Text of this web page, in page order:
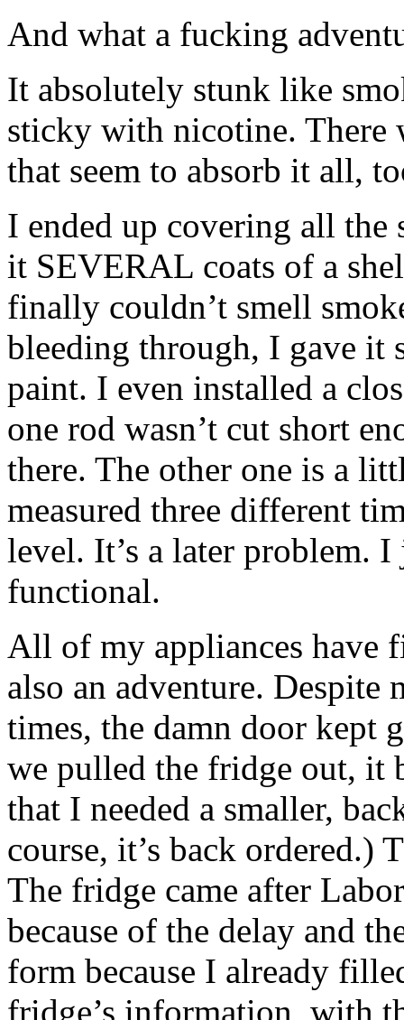
And what a fucking
It absolutely stunk like
sticky with nicotine. There
that seem to absorb it all,
I ended up covering all the
it SEVERAL coats of a
finally couldn’t smell
bleeding through, I gave it
paint. I even installed a
one rod wasn’t cut short
there. The other one is a
measured three different
level. It’s a later problem. I
functional.
All of my appliances have
also an adventure. Despite
times, the damn door kept
we pulled the fridge out, it
that I needed a smaller,
course, it’s back ordered.)
The fridge came after
because of the delay and
form because I already
fridge’s information, with